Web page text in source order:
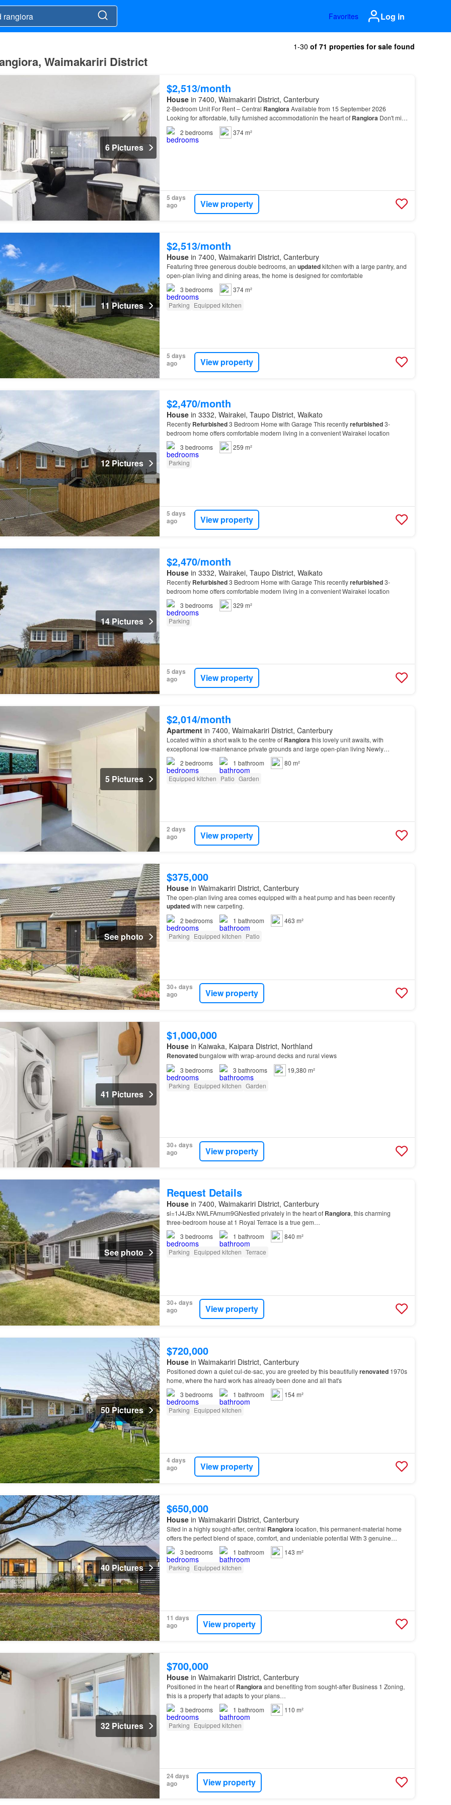
Favorites Log in
1-30 of 71 properties for sale found
Waimakariri District
6 Pictures
$2,513/month
Housein 7400, Waimakariri District, Canterbury
2-Bedroom Unit For Rent – Central RangioraAvailable from 15 September 2026
Looking for affordable, fully furnished accommodationin the heart of Rangiora Don't miss
this opportunityto secure one of our newly
2 bedrooms 374 m²
5 days
ago
View property
11 Pictures
$2,513/month
Housein 7400, Waimakariri District, Canterbury
Featuring three generous double bedrooms, an updatedkitchen with a large pantry, and
open-plan living and dining areas, the home is designed for comfortable
3 bedrooms
374 m²
Parking Equipped kitchen
5 days
ago
View property
12 Pictures
$2,470/month
Housein 3332, Wairakei, Taupo District, Waikato
Recently Refurbished3 Bedroom Home with Garage This recentlyrefurbished3-
bedroom home offers comfortable modern living in a convenient Wairakei location
3 bedrooms
259 m²
Parking
5 days
ago
View property
14 Pictures
$2,470/month
Housein 3332, Wairakei, Taupo District, Waikato
Recently Refurbished3 Bedroom Home with Garage This recentlyrefurbished3-
bedroom home offers comfortable modern living in a convenient Wairakei location
3 bedrooms
329 m²
Parking
5 days
ago
View property
5 Pictures
$2,014/month
Apartmentin 7400, Waimakariri District, Canterbury
Located within a short walk to the centre of Rangiorathis lovely unit awaits, with
exceptional low-maintenance private grounds and large open-plan living Newly
renovated bathroom with vanity, heated towel rail, and shower.…
2 bedrooms 1 bathroom
80 m²
Equipped kitchen Patio Garden
2 days
ago
View property
See photo
$375,000
Housein Waimakariri District, Canterbury
The open-plan living area comes equipped with a heat pump and has been recently
updatedwith new carpeting.
2 bedrooms 1 bathroom
463 m²
Parking Equipped kitchen Patio
30+ days
ago
View property
41 Pictures
$1,000,000
Housein Kaiwaka, Kaipara District, Northland
Renovatedbungalow with wrap-around decks and rural views
3 bedrooms 3 bathrooms
19,380 m²
Parking Equipped kitchen Garden
30+ days
ago
View property
See photo
Request Details
Housein 7400, Waimakariri District, Canterbury
si=1J4JBx NWLFAmum9GNestled privately in the heart of Rangiora, this charming
three-bedroom house at 1 Royal Terrace is a true gem…
3 bedrooms 1 bathroom
840 m²
Parking Equipped kitchen Terrace
30+ days
ago
View property
50 Pictures
$720,000
Housein Waimakariri District, Canterbury
Positioned down a quiet cul-de-sac, you are greeted by this beautifullyrenovated1970s
home, where the hard work has already been done and all that's
3 bedrooms 1 bathroom
154 m²
Parking Equipped kitchen
4 days
ago
View property
40 Pictures
$650,000
Housein Waimakariri District, Canterbury
Sited in a highly sought-after, central Rangioralocation, this permanent-material home
offers the perfect blend of space, comfort, and undeniable potential With 3 genuine
double bedrooms, anupdated family bathroom, a separa…
3 bedrooms 1 bathroom
143 m²
Parking Equipped kitchen
11 days
ago
View property
32 Pictures
$700,000
Housein Waimakariri District, Canterbury
Positioned in the heart of Rangioraand benefiting from sought-after Business 1 Zoning,
this is a property that adapts to your plans…
3 bedrooms 1 bathroom
110 m²
Parking Equipped kitchen
24 days
ago
View property